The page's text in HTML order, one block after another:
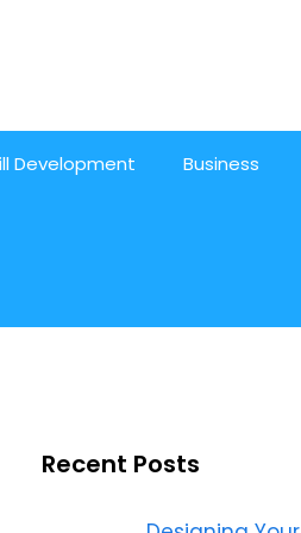
Development Business
Recent Posts